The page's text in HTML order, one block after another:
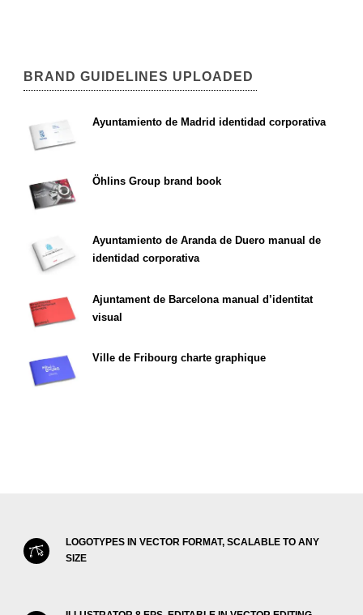
BRAND GUIDELINES UPLOADED
Ayuntamiento de Madrid identidad corporativa
Öhlins Group brand book
Ayuntamiento de Aranda de Duero manual de
identidad corporativa
Ajuntament de Barcelona manual d’identitat
visual
Ville de Fribourg charte graphique
LOGOTYPES IN VECTOR FORMAT, SCALABLE TO ANY
SIZE